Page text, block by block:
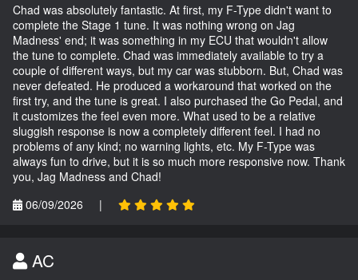
Chad was absolutely fantastic. At first, my F-Type didn't want to
complete the Stage 1 tune. It was nothing wrong on Jag
Madness' end; it was something in my ECU that wouldn't allow
the tune to complete. Chad was immediately available to try a
couple of different ways, but my car was stubborn. But, Chad was
never defeated. He produced a workaround that worked on the
first try, and the tune is great. I also purchased the Go Pedal, and
it customizes the feel even more. What used to be a relative
sluggish response is now a completely different feel. I had no
problems of any kind; no warning lights, etc. My F-Type was
always fun to drive, but it is so much more responsive now. Thank
you, Jag Madness and Chad!
06/09/2026
|
AC